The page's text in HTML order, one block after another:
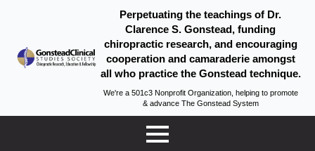
Perpetuating the teachings of Dr.
Clarence S. Gonstead, funding
chiropractic research, and encouraging
cooperation and camaraderie amongst
all who practice the Gonstead technique.
We're a 501c3 Nonprofit Organization, helping to promote
& advance The Gonstead System